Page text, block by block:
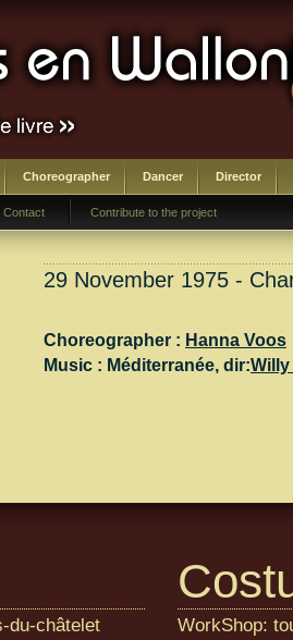
Choreographer Dancer Director
Contact Contribute to the project
29 November 1975 -
Choreographer : Hanna Voos
Music : Méditerranée, dir:Willy
du-châtelet WorkShop: